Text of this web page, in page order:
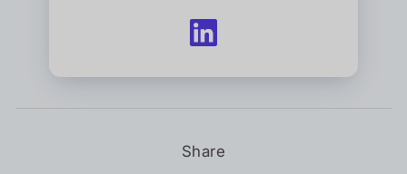
Follow
West
LinkedIn
in
Share